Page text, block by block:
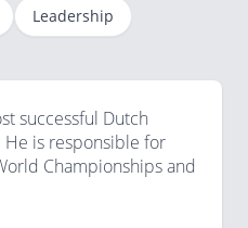
Leadership
successful Dutch
is responsible for
Championships and